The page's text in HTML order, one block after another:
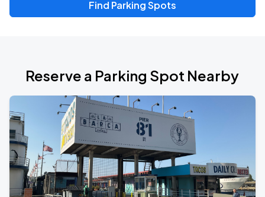
Find Parking Spots
Reserve a Parking Spot Nearby